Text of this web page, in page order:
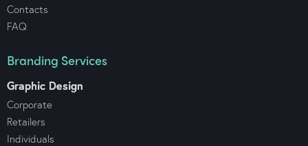
Contacts
FAQ
Branding Services
Graphic Design
Corporate
Retailers
Individuals